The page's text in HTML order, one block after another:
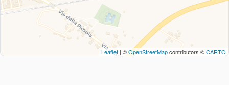
Leaflet | ©OpenStreetMapcontributors ©CARTO